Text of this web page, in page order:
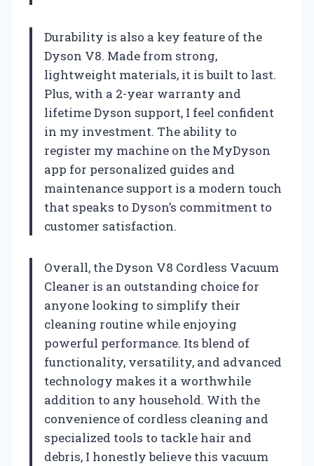
Durability is also a key feature of the
Dyson V8. Made from strong,
lightweight materials, it is built to last.
Plus, with a 2-year warranty and
lifetime Dyson support, I feel confident
in my investment. The ability to
register my machine on the MyDyson
app for personalized guides and
maintenance support is a modern touch
that speaks to Dyson’s commitment to
customer satisfaction.
Overall, the Dyson V8 Cordless Vacuum
Cleaner is an outstanding choice for
anyone looking to simplify their
cleaning routine while enjoying
powerful performance. Its blend of
functionality, versatility, and advanced
technology makes it a worthwhile
addition to any household. With the
convenience of cordless cleaning and
specialized tools to tackle hair and
debris, I honestly believe this vacuum